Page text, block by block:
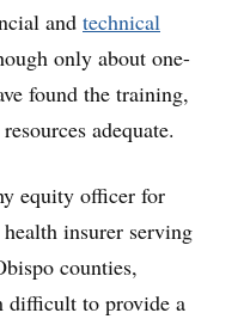
and technical
only about one-
found the training,
adequate.
equity officer for
insurer serving
counties,
difficult to provide a